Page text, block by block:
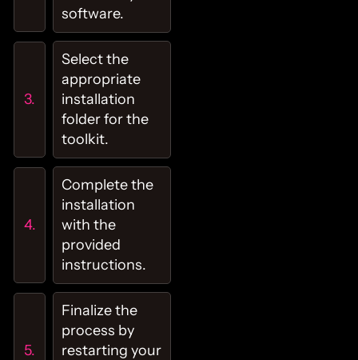
software.
Select the
appropriate
installation
folder for the
toolkit.
Complete the
installation
with the
provided
instructions.
Finalize the
process by
restarting your